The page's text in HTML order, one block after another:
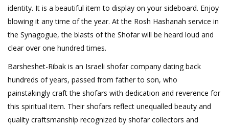
identity. It is a beautiful item to display on your sideboard. Enjoy
blowing it any time of the year. At the Rosh Hashanah service in
the Synagogue, the blasts of the Shofar will be heard loud and
clear over one hundred times.
Barsheshet-Ribak is an Israeli shofar company dating back
hundreds of years, passed from father to son, who
painstakingly craft the shofars with dedication and reverence for
this spiritual item. Their shofars reflect unequalled beauty and
quality craftsmanship recognized by shofar collectors and